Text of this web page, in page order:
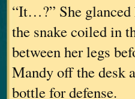
“It…?” She glanced
the snake coiled in
between her legs
Mandy off the desk
bottle for defense.